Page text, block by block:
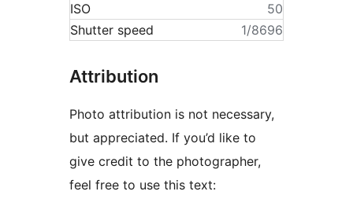
ISO
50
Shutter speed
1/8696
Attribution
Photo attribution is not necessary,
but appreciated. If you’d like to
give credit to the photographer,
feel free to use this text: